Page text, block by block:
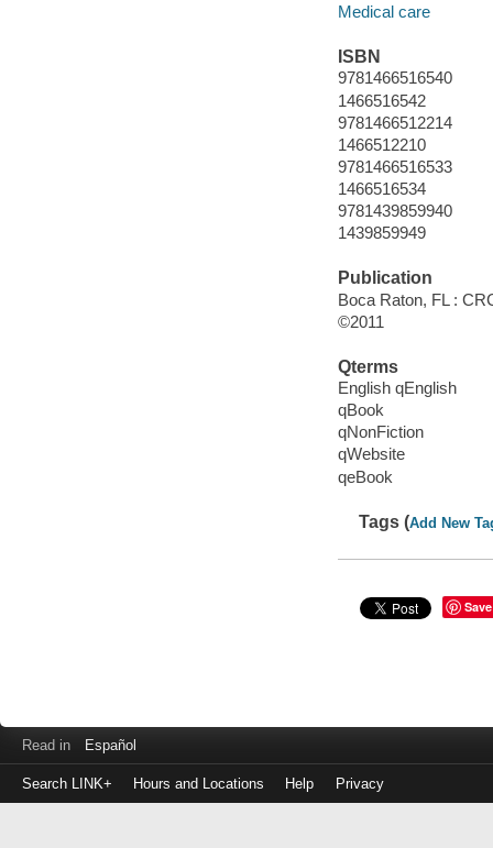
Medical care
ISBN
9781466516540
1466516542
9781466512214
1466512210
9781466516533
1466516534
9781439859940
1439859949
Publication
Boca Raton, FL :
©2011
Qterms
English qEnglish
qBook
qNonFiction
qWebsite
qeBook
Tags (Add New
Save
Read in Español
Search LINK+ Hours and Locations Help Privacy